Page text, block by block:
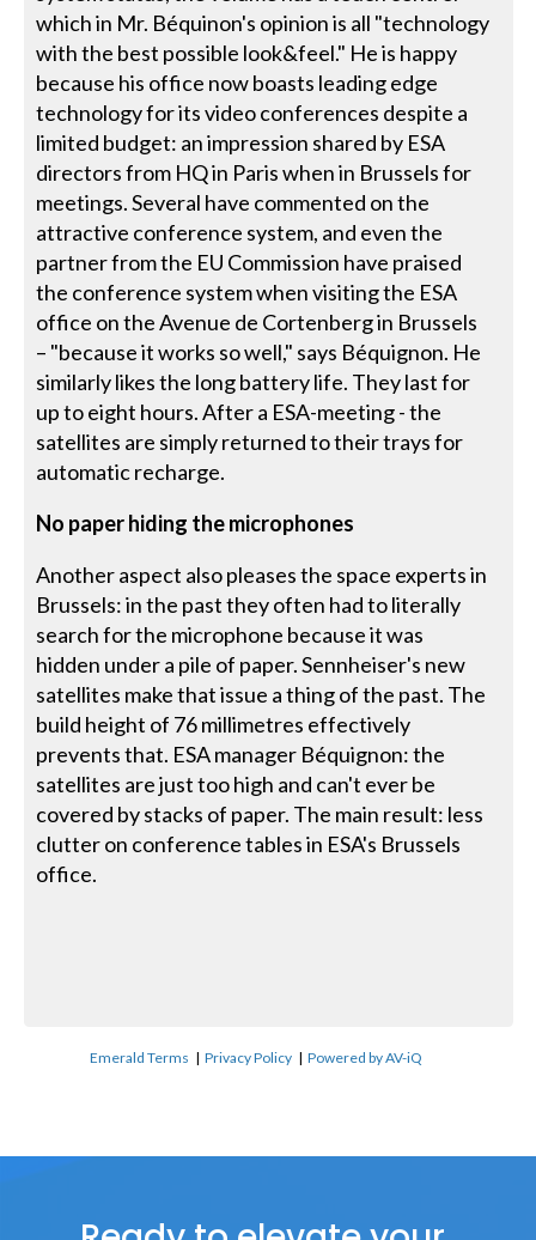
which in Mr. Béquinon's opinion is all "technology
with the best possible look&feel." He is happy
because his office now boasts leading edge
technology for its video conferences despite a
limited budget: an impression shared by ESA
directors from HQ in Paris when in Brussels for
meetings. Several have commented on the
attractive conference system, and even the
partner from the EU Commission have praised
the conference system when visiting the ESA
office on the Avenue de Cortenberg in Brussels
– "because it works so well," says Béquignon. He
similarly likes the long battery life. They last for
up to eight hours. After a ESA-meeting - the
satellites are simply returned to their trays for
automatic recharge.
No paper hiding the microphones
Another aspect also pleases the space experts in
Brussels: in the past they often had to literally
search for the microphone because it was
hidden under a pile of paper. Sennheiser's new
satellites make that issue a thing of the past. The
build height of 76 millimetres effectively
prevents that. ESA manager Béquignon: the
satellites are just too high and can't ever be
covered by stacks of paper. The main result: less
clutter on conference tables in ESA's Brussels
office.
Emerald Terms |Privacy Policy |Powered by AV-iQ